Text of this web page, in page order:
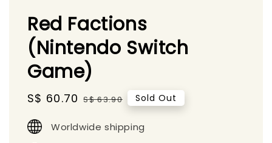
Red Factions
(Nintendo Switch
Game)
Sale
S$ 60.70 Regular
S$ 63.90 Sold Out
Worldwide shipping